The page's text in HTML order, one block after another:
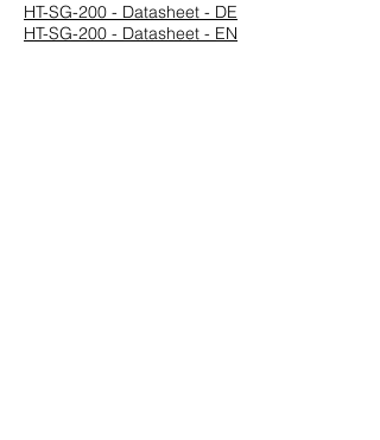
HT-SG-200 - Datasheet - DE
HT-SG-200 - Datasheet - EN